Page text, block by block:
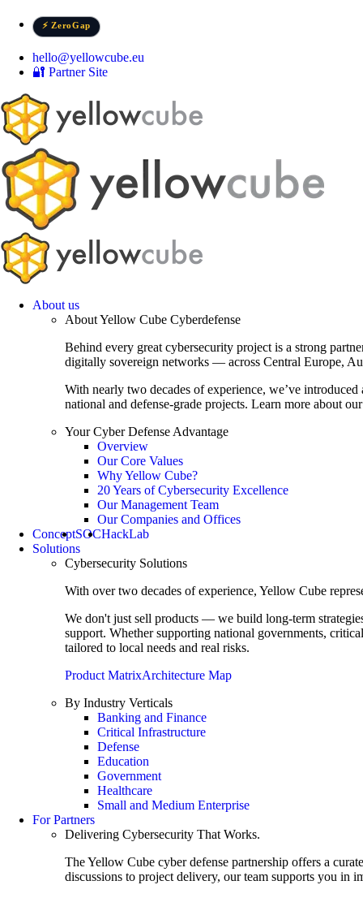
content
⚡ ZeroGap
hello@yellowcube.eu
🔐 Partner Site
About us
About Yellow Cube Cyberdefense
Behind every great cybersecurity project is a strong
digitally sovereign networks — across Central Europe,
With nearly two decades of experience, we’ve
national and defense-grade projects. Learn more about
Your Cyber Defense Advantage
Overview
Our Core Values
Why Yellow Cube?
20 Years of Cybersecurity Excellence
Our Management Team
Our Companies and Offices
ConceptSOCHackLab
Solutions
Cybersecurity Solutions
With over two decades of experience, Yellow Cube
We don't just sell products — we build long-term
support. Whether supporting national governments,
tailored to local needs and real risks.
Product MatrixArchitecture Map
By Industry Verticals
Banking and Finance
Critical Infrastructure
Defense
Education
Government
Healthcare
Small and Medium Enterprise
For Partners
Delivering Cybersecurity That Works.
The Yellow Cube cyber defense partnership offers a
discussions to project delivery, our team supports you in